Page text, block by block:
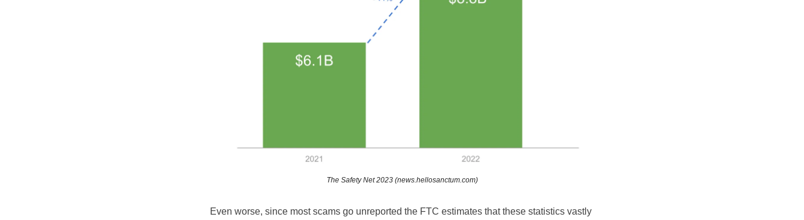
The Safety Net 2023 (news.hellosanctum.com)
Even worse, since most scams go unreported the FTC estimates that these statistics vastly